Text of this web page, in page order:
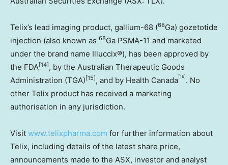
Telix’s lead imaging product, gallium-68 (68Ga) gozetotide
injection (also known as 68Ga PSMA-11 and marketed
under the brand name Illuccix®), has been approved by
the FDA[14] , by the Australian Therapeutic Goods
Administration (TGA) [15] , and by Health Canada[16] . No
other Telix product has received a marketing
authorisation in any jurisdiction.
Visit www.telixpharma.com for further information about
Telix, including details of the latest share price,
announcements made to the ASX, investor and analyst